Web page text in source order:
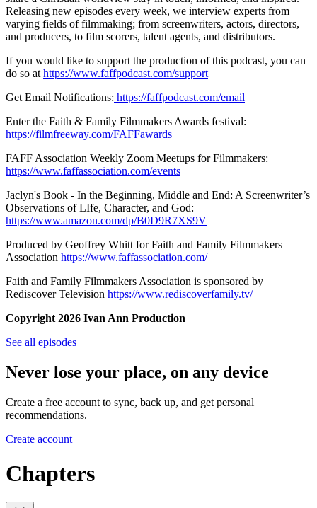
Releasing new episodes every week, we interview experts from
varying fields of filmmaking; from screenwriters, actors, directors,
and producers, to film scorers, talent agents, and distributors.
If you would like to support the production of this podcast, you can
do so at https://www.faffpodcast.com/support
Get Email Notifications: https://faffpodcast.com/email
Enter the Faith & Family Filmmakers Awards festival:
https://filmfreeway.com/FAFFawards
FAFF Association Weekly Zoom Meetups for Filmmakers:
https://www.faffassociation.com/events
Jaclyn's Book - In the Beginning, Middle and End: A Screenwriter’s
Observations of LIfe, Character, and God:
https://www.amazon.com/dp/B0D9R7XS9V
Produced by Geoffrey Whitt for Faith and Family Filmmakers
Association https://www.faffassociation.com/
Faith and Family Filmmakers Association is sponsored by
Rediscover Television https://www.rediscoverfamily.tv/
Copyright 2026 Ivan Ann Production
See all episodes
Never lose your place, on any device
Create a free account to sync, back up, and get personal
recommendations.
Create account
Chapters